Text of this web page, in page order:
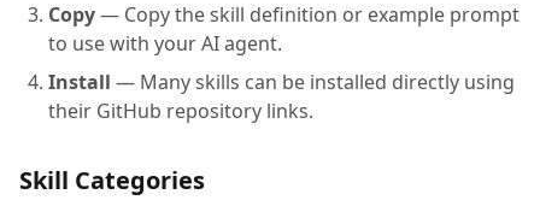
Copy— Copy the skill definition or example prompt
to use with your AI agent.
Install — Many skills can be installed directly using
their GitHub repository links.
Skill Categories